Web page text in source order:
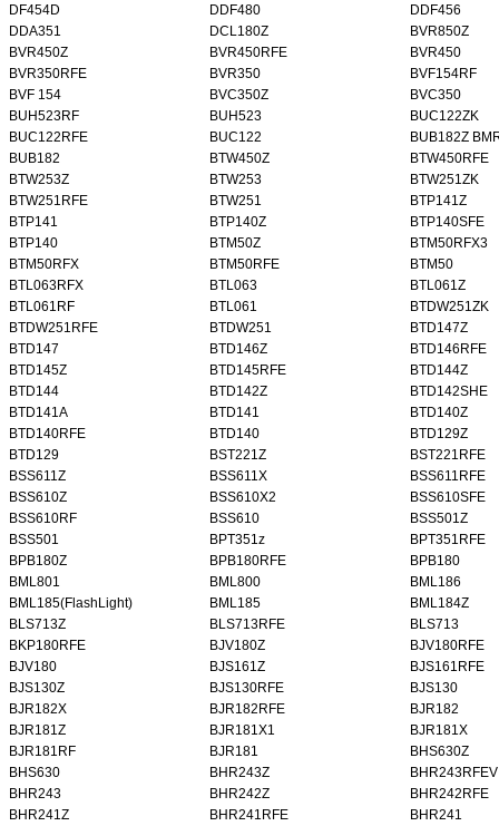
DF454D
DDF480
DDF456
DDA351
DCL180Z
BVR850Z
BVR450Z
BVR450RFE
BVR450
BVR350RFE
BVR350
BVF154RF
BVF 154
BVC350Z
BVC350
BUH523RF
BUH523
BUC122ZK
BUC122RFE
BUC122
BUB182Z
BUB182
BTW450Z
BTW450RFE
BTW253Z
BTW253
BTW251ZK
BTW251RFE
BTW251
BTP141Z
BTP141
BTP140Z
BTP140SFE
BTP140
BTM50Z
BTM50RFX3
BTM50RFX
BTM50RFE
BTM50
BTL063RFX
BTL063
BTL061Z
BTL061RF
BTL061
BTDW251ZK
BTDW251RFE
BTDW251
BTD147Z
BTD147
BTD146Z
BTD146RFE
BTD145Z
BTD145RFE
BTD144Z
BTD144
BTD142Z
BTD142SHE
BTD141A
BTD141
BTD140Z
BTD140RFE
BTD140
BTD129Z
BTD129
BST221Z
BST221RFE
BSS611Z
BSS611X
BSS611RFE
BSS610Z
BSS610X2
BSS610SFE
BSS610RF
BSS610
BSS501Z
BSS501
BPT351z
BPT351RFE
BPB180Z
BPB180RFE
BPB180
BML801
BML800
BML186
BML185(FlashLight)
BML185
BML184Z
BLS713Z
BLS713RFE
BLS713
BKP180RFE
BJV180Z
BJV180RFE
BJV180
BJS161Z
BJS161RFE
BJS130Z
BJS130RFE
BJS130
BJR182X
BJR182RFE
BJR182
BJR181Z
BJR181X1
BJR181X
BJR181RF
BJR181
BHS630Z
BHS630
BHR243Z
BHR243RFEV
BHR243
BHR242Z
BHR242RFE
BHR241Z
BHR241RFE
BHR241